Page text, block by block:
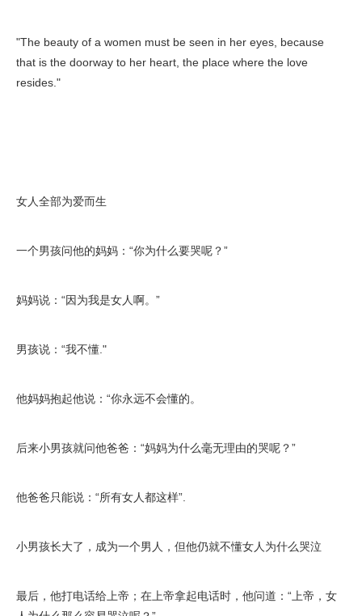
"The beauty of a women must be seen in her eyes, because
that is the doorway to her heart, the place where the love
resides."
女人全部为爱而生
一个男孩问他的妈妈：“你为什么要哭呢？”
妈妈说：“因为我是女人啊。”
男孩说：“我不懂."
他妈妈抱起他说：“你永远不会懂的。
后来小男孩就问他爸爸：“妈妈为什么毫无理由的哭呢？”
他爸爸只能说：“所有女人都这样”.
小男孩长大了，成为一个男人，但他仍就不懂女人为什么哭泣
最后，他打电话给上帝；在上帝拿起电话时，他问道：“上帝，女